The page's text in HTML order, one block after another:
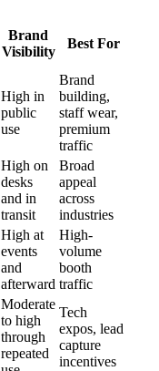
Brand
Visibility
Best For
High in
public
use
Brand
building,
staff wear,
premium
traffic
High on
desks
and in
transit
Broad
appeal
across
industries
High at
events
and
afterward
High-
volume
booth
traffic
Moderate
to high
through
repeated
Tech
expos, lead
capture
incentives